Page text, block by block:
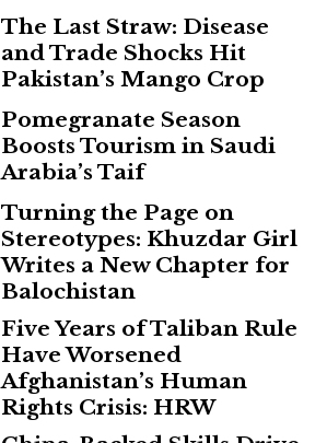
The Last Straw: Disease
and Trade Shocks Hit
Pakistan’s Mango Crop
Pomegranate Season
Boosts Tourism in Saudi
Arabia’s Taif
Turning the Page on
Stereotypes: Khuzdar Girl
Writes a New Chapter for
Balochistan
Five Years of Taliban Rule
Have Worsened
Afghanistan’s Human
Rights Crisis: HRW